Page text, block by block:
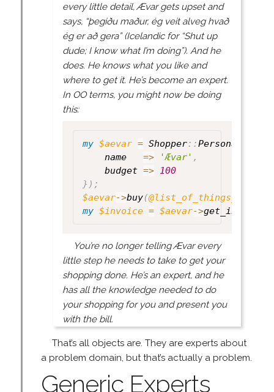
every little detail, Ævar gets upset and
says, “þegiðu maður, ég veit alveg hvað
ég er að gera” (Icelandic for “Shut up
dude; I know what I’m doing”). And he
does. He knows what you like and
where to get it. He’s become an expert.
In OO terms, you might now be doing
this:
my $aevar = Shopper: :Personal
    name
=> 'Ævar' ,
    budget
=> 100
} ) ;
$aevar->buy(@list_of_things_to_buy
my $invoice = $aevar->get_invoice
You’re no longer telling Ævar every
little step he needs to take to get your
shopping done. He’s an expert, and he
has all the knowledge needed to do
your shopping for you and present you
with the bill.
That’s all objects are. They are experts about
a problem domain, but that’s actually a problem.
Generic Experts